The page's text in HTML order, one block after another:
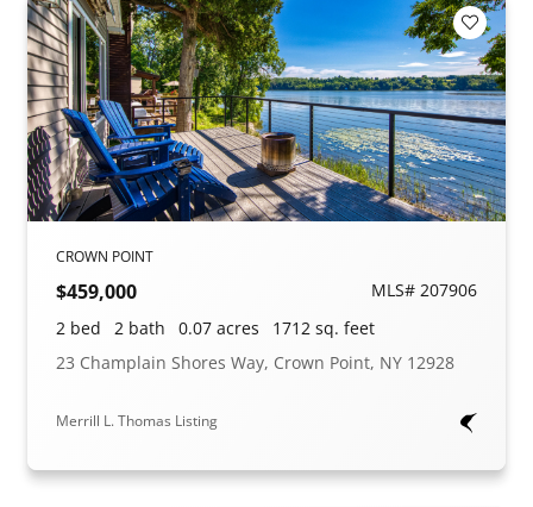
Add to
CROWN POINT
$459,000
MLS# 207906
2 bed
2 bath 0.07 acres
1712 sq. feet
23 Champlain Shores Way, Crown Point, NY 12928
Merrill L. Thomas Listing